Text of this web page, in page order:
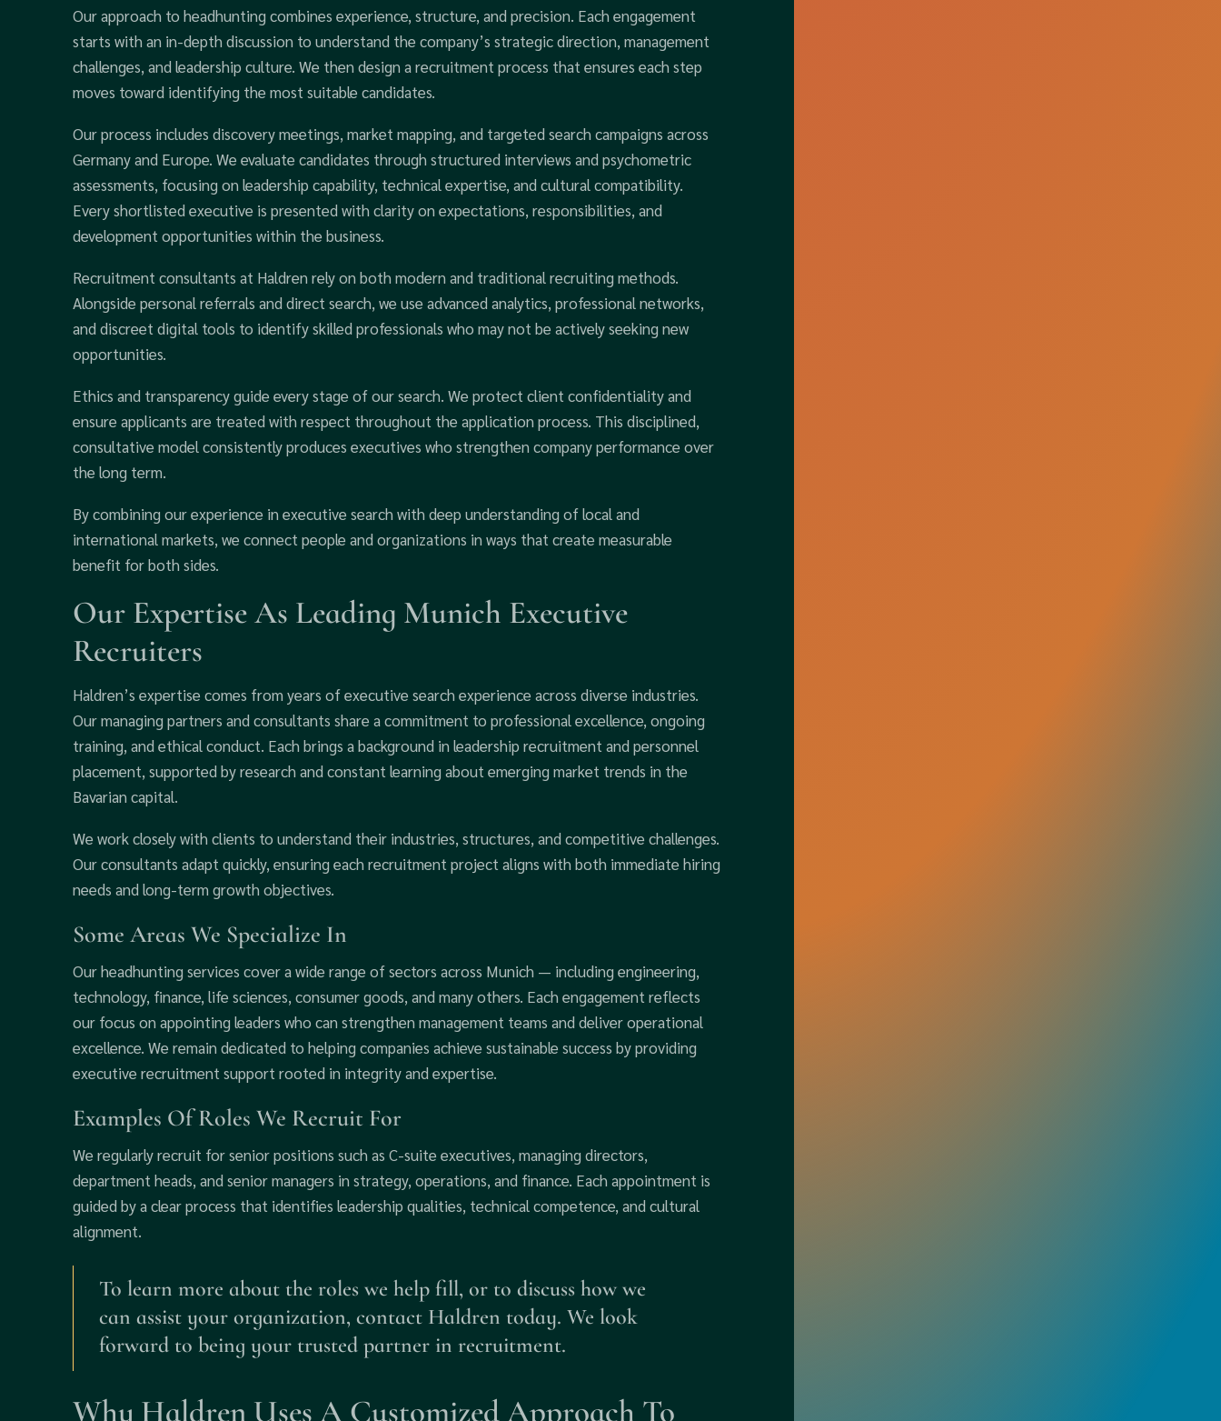
Our approach to headhunting combines experience, structure, and precision. Each engagement
starts with an in-depth discussion to understand the company’s strategic direction, management
challenges, and leadership culture. We then design a recruitment process that ensures each step
moves toward identifying the most suitable candidates.
Our process includes discovery meetings, market mapping, and targeted search campaigns across
Germany and Europe. We evaluate candidates through structured interviews and psychometric
assessments, focusing on leadership capability, technical expertise, and cultural compatibility.
Every shortlisted executive is presented with clarity on expectations, responsibilities, and
development opportunities within the business.
Recruitment consultants at Haldren rely on both modern and traditional recruiting methods.
Alongside personal referrals and direct search, we use advanced analytics, professional networks,
and discreet digital tools to identify skilled professionals who may not be actively seeking new
opportunities.
Ethics and transparency guide every stage of our search. We protect client confidentiality and
ensure applicants are treated with respect throughout the application process. This disciplined,
consultative model consistently produces executives who strengthen company performance over
the long term.
By combining our experience in executive search with deep understanding of local and
international markets, we connect people and organizations in ways that create measurable
benefit for both sides.
Our Expertise As Leading Munich Executive
Recruiters
Haldren’s expertise comes from years of executive search experience across diverse industries.
Our managing partners and consultants share a commitment to professional excellence, ongoing
training, and ethical conduct. Each brings a background in leadership recruitment and personnel
placement, supported by research and constant learning about emerging market trends in the
Bavarian capital.
We work closely with clients to understand their industries, structures, and competitive challenges.
Our consultants adapt quickly, ensuring each recruitment project aligns with both immediate hiring
needs and long-term growth objectives.
Some Areas We Specialize In
Our headhunting services cover a wide range of sectors across Munich — including engineering,
technology, finance, life sciences, consumer goods, and many others. Each engagement reflects
our focus on appointing leaders who can strengthen management teams and deliver operational
excellence. We remain dedicated to helping companies achieve sustainable success by providing
executive recruitment support rooted in integrity and expertise.
Examples Of Roles We Recruit For
We regularly recruit for senior positions such as C-suite executives, managing directors,
department heads, and senior managers in strategy, operations, and finance. Each appointment is
guided by a clear process that identifies leadership qualities, technical competence, and cultural
alignment.
To learn more about the roles we help fill, or to discuss how we
can assist your organization, contact Haldren today. We look
forward to being your trusted partner in recruitment.
Why Haldren Uses A Customized Approach To